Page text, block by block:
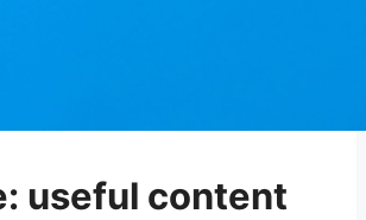
useful content